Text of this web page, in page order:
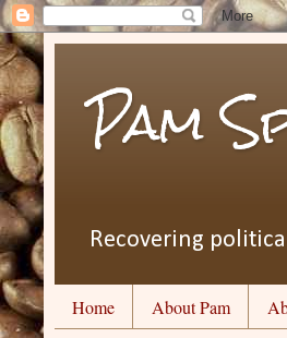
Pam
Recovering
Home About Pam